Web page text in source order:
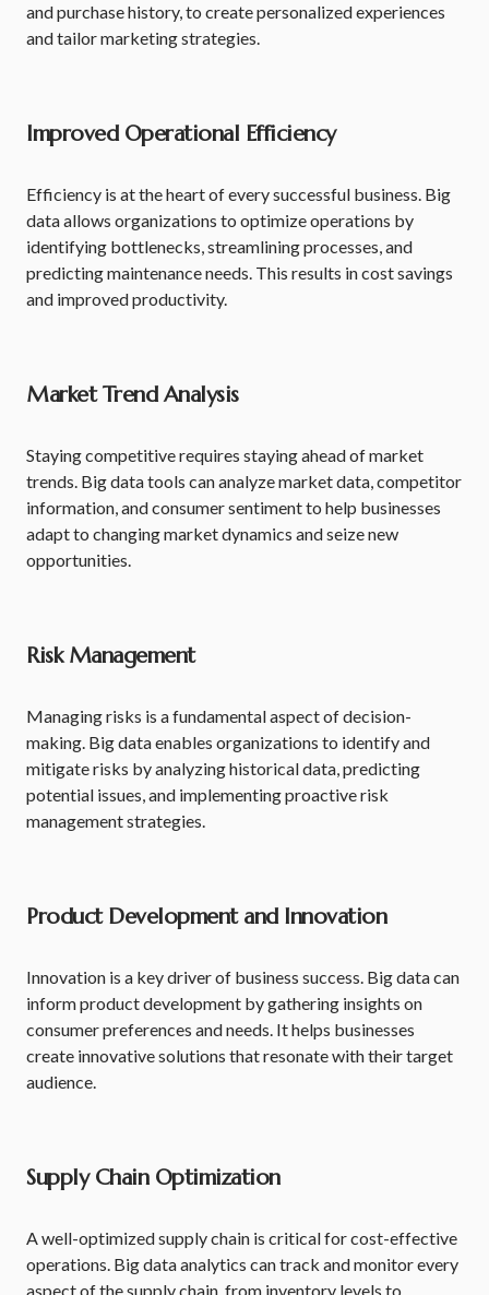
and purchase history, to create personalized experiences
and tailor marketing strategies.
Improved Operational Efficiency
Efficiency is at the heart of every successful business. Big
data allows organizations to optimize operations by
identifying bottlenecks, streamlining processes, and
predicting maintenance needs. This results in cost savings
and improved productivity.
Market Trend Analysis
Staying competitive requires staying ahead of market
trends. Big data tools can analyze market data, competitor
information, and consumer sentiment to help businesses
adapt to changing market dynamics and seize new
opportunities.
Risk Management
Managing risks is a fundamental aspect of decision-
making. Big data enables organizations to identify and
mitigate risks by analyzing historical data, predicting
potential issues, and implementing proactive risk
management strategies.
Product Development and Innovation
Innovation is a key driver of business success. Big data can
inform product development by gathering insights on
consumer preferences and needs. It helps businesses
create innovative solutions that resonate with their target
audience.
Supply Chain Optimization
A well-optimized supply chain is critical for cost-effective
operations. Big data analytics can track and monitor every
aspect of the supply chain, from inventory levels to